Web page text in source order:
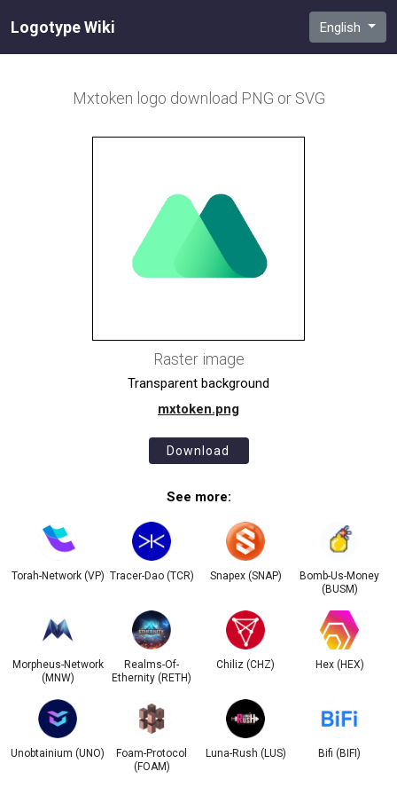
Logotype Wiki English
Mxtoken logo download PNG or SVG
Raster image
Transparent background
mxtoken.png
Download
See more:
Torah-Network (VP) Tracer-Dao (TCR) Snapex (SNAP)
Bomb-Us-Money
(BUSM)
Morpheus-Network
(MNW)
Realms-Of-
Ethernity (RETH)
Chiliz (CHZ) Hex (HEX)
Unobtainium (UNO)
Foam-Protocol
(FOAM)
Luna-Rush (LUS) Bifi (BIFI)